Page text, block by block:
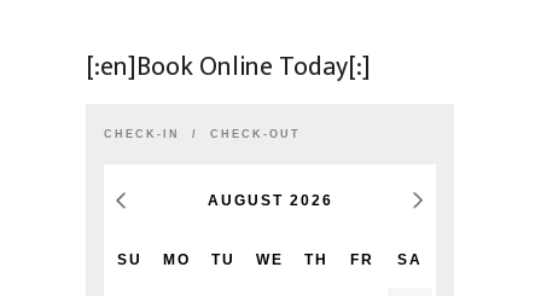
[:en]Book Online Today[:]
CHECK-IN CHECK-OUT
AUGUST 2026
SU MO TU WE TH FR SA